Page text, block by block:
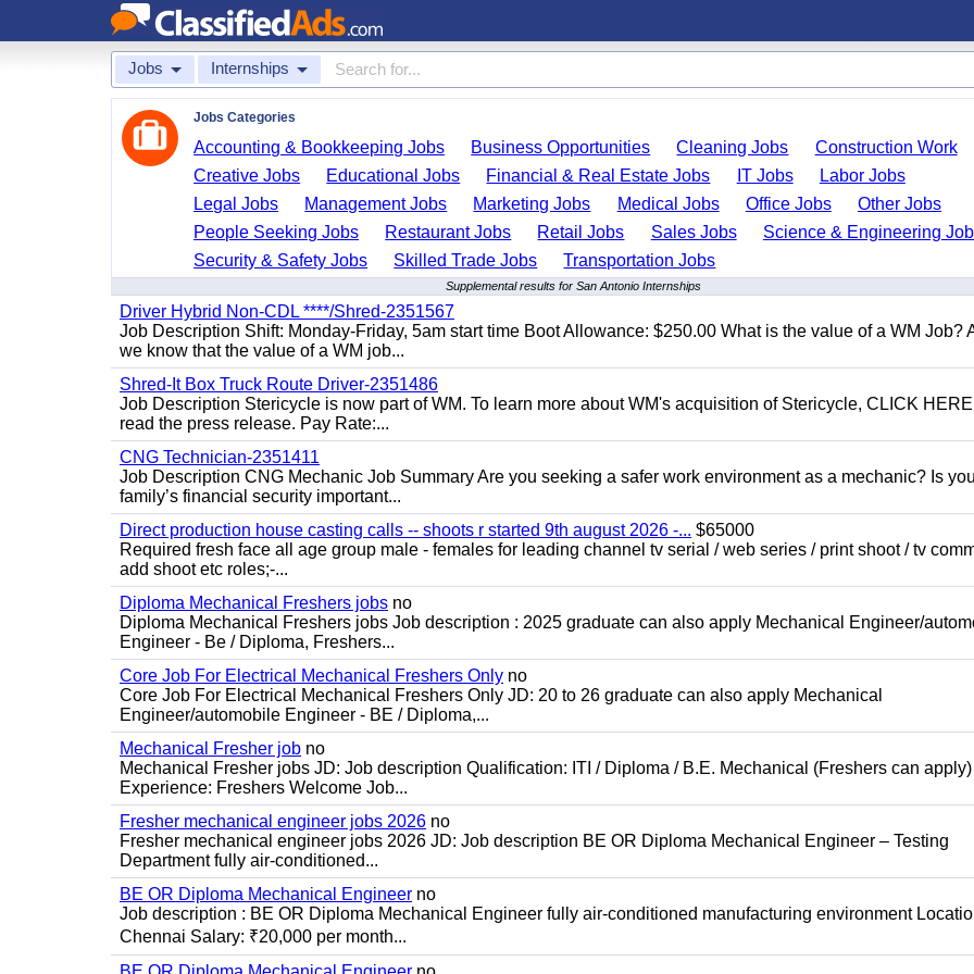
Jobs Internships
Jobs Categories
Accounting & Bookkeeping Jobs Business Opportunities Cleaning Jobs
Construction Work
Creative Jobs
Educational Jobs Financial & Real Estate Jobs IT Jobs
Labor Jobs
Legal Jobs
Management Jobs Marketing Jobs Medical Jobs Office Jobs
Other Jobs
People Seeking Jobs
Restaurant Jobs Retail Jobs Sales Jobs
Science & Engineering
Security & Safety Jobs
Skilled Trade Jobs Transportation Jobs
Supplemental results for San Antonio Internships
Driver Hybrid Non-CDL ****/Shred-2351567
Job Description Shift: Monday-Friday, 5am start time Boot Allowance: $250.00 What is the value of a WM Job?
we know that the value of a WM job...
Shred-It Box Truck Route Driver-2351486
Job Description Stericycle is now part of WM. To learn more about WM's acquisition of Stericycle, CLICK
read the press release. Pay Rate:...
CNG Technician-2351411
Job Description CNG Mechanic Job Summary Are you seeking a safer work environment as a mechanic? Is
family’s financial security important...
Direct production house casting calls -- shoots r started 9th august 2026 -... $65000
Required fresh face all age group male - females for leading channel tv serial / web series / print shoot / tv
add shoot etc roles;-...
Diploma Mechanical Freshers jobs no
Diploma Mechanical Freshers jobs Job description : 2025 graduate can also apply Mechanical Engineer/
Engineer - Be / Diploma, Freshers...
Core Job For Electrical Mechanical Freshers Only no
Core Job For Electrical Mechanical Freshers Only JD: 20 to 26 graduate can also apply Mechanical
Engineer/automobile Engineer - BE / Diploma,...
Mechanical Fresher job no
Mechanical Fresher jobs JD: Job description Qualification: ITI / Diploma / B.E. Mechanical (Freshers can apply)
Experience: Freshers Welcome Job...
Fresher mechanical engineer jobs 2026 no
Fresher mechanical engineer jobs 2026 JD: Job description BE OR Diploma Mechanical Engineer – Testing
Department fully air-conditioned...
BE OR Diploma Mechanical Engineer no
Job description : BE OR Diploma Mechanical Engineer fully air-conditioned manufacturing environment
Chennai Salary: ₹20,000 per month...